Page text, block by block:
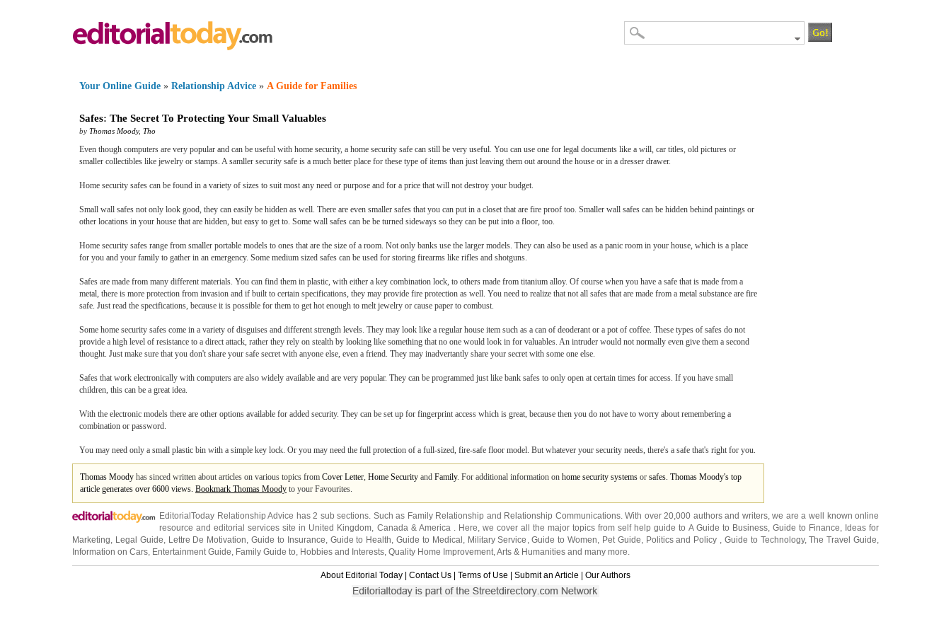
Your Online Guide » Relationship Advice » A Guide for Families
Safes: The Secret To Protecting Your Small Valuables
by Thomas Moody, Tho
Even though computers are very popular and can be useful with home security, a home security safe can still be very useful. You can use one for legal documents like a will, car titles, old pictures or
smaller collectibles like jewelry or stamps. A samller security safe is a much better place for these type of items than just leaving them out around the house or in a dresser drawer.
Home security safes can be found in a variety of sizes to suit most any need or purpose and for a price that will not destroy your budget.
Small wall safes not only look good, they can easily be hidden as well. There are even smaller safes that you can put in a closet that are fire proof too. Smaller wall safes can be hidden behind paintings or
other locations in your house that are hidden, but easy to get to. Some wall safes can be be turned sideways so they can be put into a floor, too.
Home security safes range from smaller portable models to ones that are the size of a room. Not only banks use the larger models. They can also be used as a panic room in your house, which is a place
for you and your family to gather in an emergency. Some medium sized safes can be used for storing firearms like rifles and shotguns.
Safes are made from many different materials. You can find them in plastic, with either a key combination lock, to others made from titanium alloy. Of course when you have a safe that is made from a
metal, there is more protection from invasion and if built to certain specifications, they may provide fire protection as well. You need to realize that not all safes that are made from a metal substance are fire
safe. Just read the specifications, because it is possible for them to get hot enough to melt jewelry or cause paper to combust.
Some home security safes come in a variety of disguises and different strength levels. They may look like a regular house item such as a can of deoderant or a pot of coffee. These types of safes do not
provide a high level of resistance to a direct attack, rather they rely on stealth by looking like something that no one would look in for valuables. An intruder would not normally even give them a second
thought. Just make sure that you don't share your safe secret with anyone else, even a friend. They may inadvertantly share your secret with some one else.
Safes that work electronically with computers are also widely available and are very popular. They can be programmed just like bank safes to only open at certain times for access. If you have small
children, this can be a great idea.
With the electronic models there are other options available for added security. They can be set up for fingerprint access which is great, because then you do not have to worry about remembering a
combination or password.
You may need only a small plastic bin with a simple key lock. Or you may need the full protection of a full-sized, fire-safe floor model. But whatever your security needs, there's a safe that's right for you.
Thomas Moody has sinced written about articles on various topics from Cover Letter, Home Security and Family. For additional information on home security systems or safes. Thomas Moody's top
article generates over 6600 views. Bookmark Thomas Moody to your Favourites.
EditorialToday Relationship Advice has 2 sub sections. Such as Family Relationship and Relationship Communications. With over 20,000 authors and writers, we are a well known online
resource and editorial services site in United Kingdom, Canada& America. Here, we cover all the major topics from self help guide to A Guide to Business, Guide to Finance, Ideas for
Marketing, Legal Guide, Lettre De Motivation,Guide to Insurance, Guide to Health,Guide to Medical , Military Service ,Guide to Women, Pet Guide, Politics and Policy , Guide to Technology,The Travel Guide,
Information on Cars, Entertainment Guide, Family Guide to, Hobbies and Interests, Quality Home Improvement,Arts & Humanities and many more.
About Editorial Today Contact Us Terms of Use Submit an Article Our Authors